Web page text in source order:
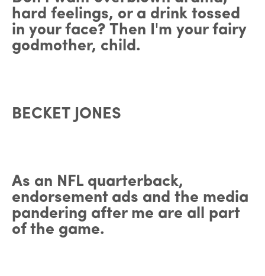
hard feelings, or a drink tossed
in your face? Then I'm your fairy
godmother, child.
BECKET JONES
As an NFL quarterback,
endorsement ads and the media
pandering after me are all part
of the game.